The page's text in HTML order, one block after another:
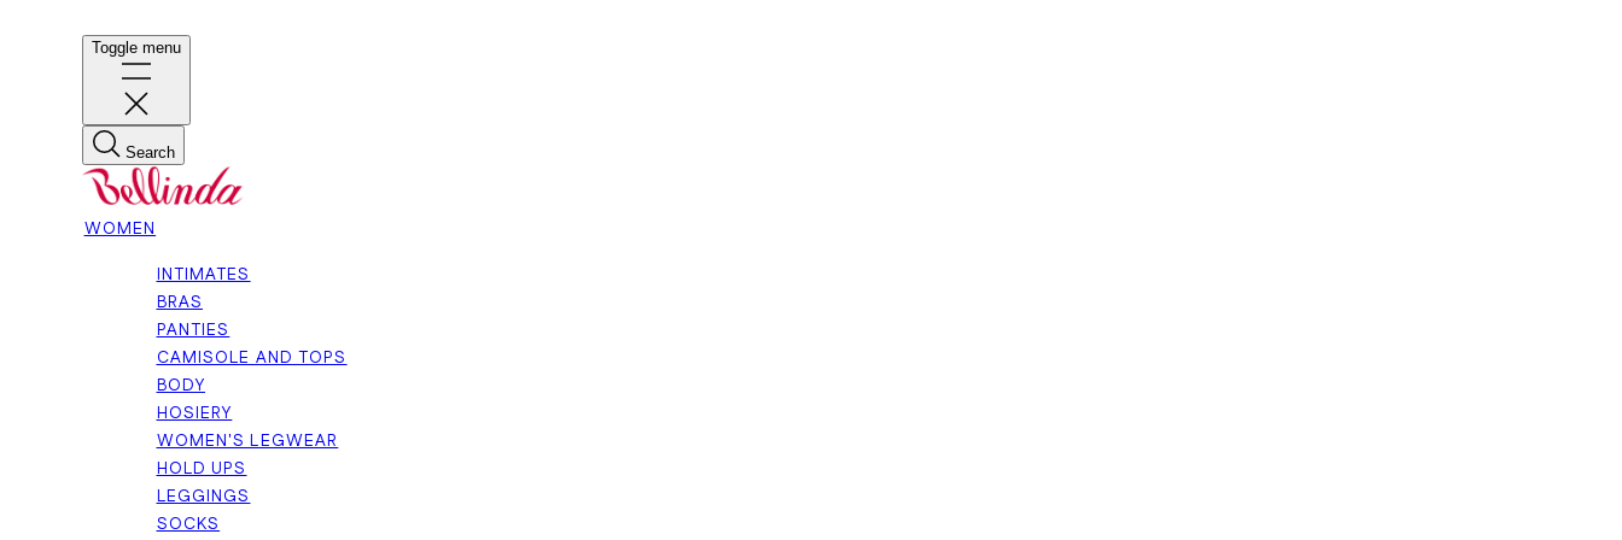
Toggle menu
Search
WOMEN
INTIMATES
BRAS
PANTIES
CAMISOLE AND TOPS
BODY
HOSIERY
WOMEN'S LEGWEAR
HOLD UPS
LEGGINGS
SOCKS